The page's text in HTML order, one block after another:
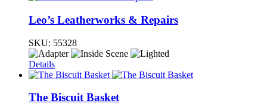
Leo’s Leatherworks & Repairs
SKU: 55328
Details
The Biscuit Basket